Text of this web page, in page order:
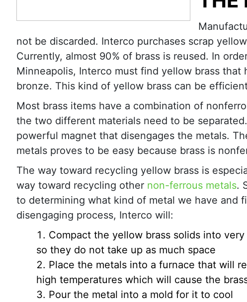
not be discarded. Interco purchases scrap
Currently, almost 90% of brass is reused. In
Minneapolis, Interco must find yellow brass that
bronze. This kind of yellow brass can be
Most brass items have a combination of
the two different materials need to be
powerful magnet that disengages the metals.
metals proves to be easy because brass is
The way toward recycling yellow brass is
way toward recycling other non-ferrous metals.
to determining what kind of metal we have and
disengaging process, Interco will:
Compact the yellow brass solids into
so they do not take up as much space
Place the metals into a furnace that will
high temperatures which will cause the
Pour the metal into a mold for it to cool